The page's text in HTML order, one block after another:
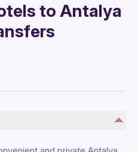
to Antalya